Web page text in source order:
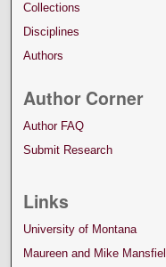
Collections
Disciplines
Authors
Author Corner
Author FAQ
Submit Research
Links
University of Montana
Maureen and Mike